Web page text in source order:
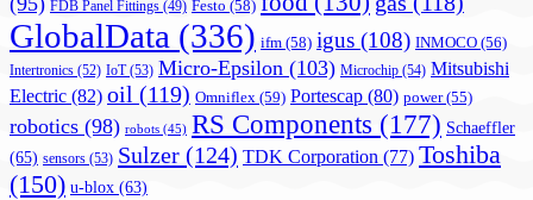
FDB Panel Fittings (49) Festo (58)
GlobalData (336) ifm (58) igus (108) INMOCO (56)
Intertronics (52) IoT(53) Micro-Epsilon (103) Microchip (54) Mitsubishi
Electric (82) oil (119) Omniflex (59) Portescap (80) power(55)
robotics (98) robots (45) RS Components (177) Schaeffler
(65) sensors (53) Sulzer (124) TDK Corporation (77) Toshiba
(150) u-blox (63)